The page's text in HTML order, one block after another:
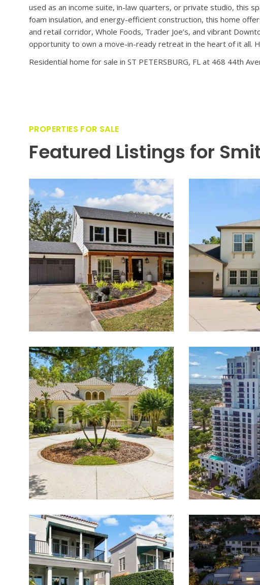
Introducing a standout modern craftsman by the renowned Bay
Pete’s most sought-after enclaves. Lightly lived in for less than
upgrades—including a resort-inspired pool and lush, tropical
spaces remain untouched, making this home feel genuinely
plank luxury vinyl flooring that flows throughout. The main
by an elegant great room and a designer kitchen. With its
private entrance, full kitchen, living area, bedroom, bathroom,
used as an income suite, in-law quarters, or private studio, this
foam insulation, and energy-efficient construction, this home
opportunity to own a move-in-ready retreat in the heart of it all.
Residential home for sale in ST PETERSBURG, FL at 468 44th
PROPERTIES FOR SALE
Featured Listings for